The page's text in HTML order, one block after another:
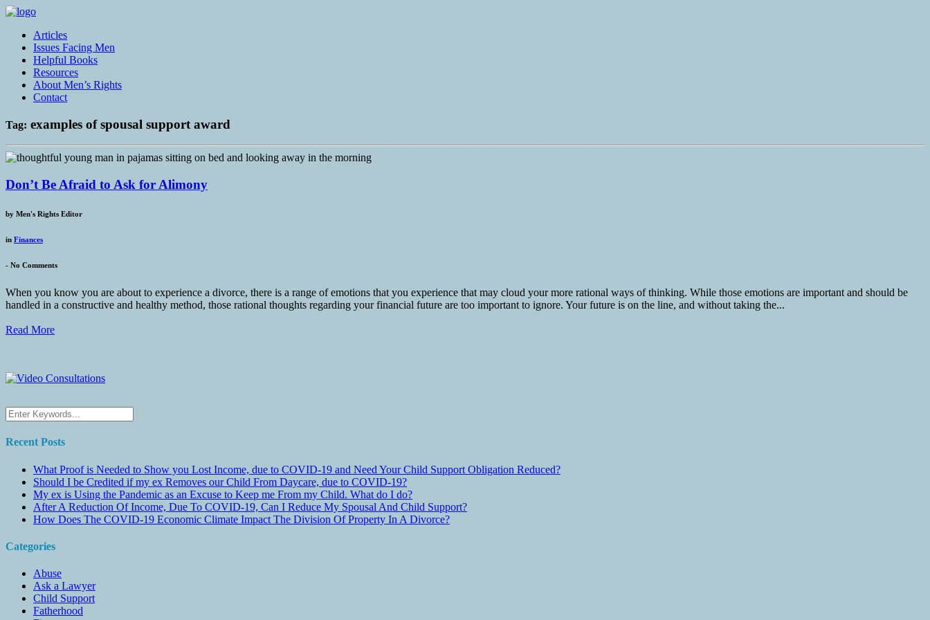
Articles
Issues Facing Men
Helpful Books
Resources
About Men’s Rights
Contact
Tag: examples of spousal support award
Don’t Be Afraid to Ask for Alimony
by Men's Rights Editor
in Finances
- No Comments
When you know you are about to experience a divorce, there is a range of emotions that you experience that may cloud your more rational ways of thinking. While those emotions are important and should be
handled in a constructive and healthy method, those rational thoughts regarding your financial future are too important to ignore. Your future is on the line, and without taking the...
Read More
Recent Posts
What Proof is Needed to Show you Lost Income, due to COVID-19 and Need Your Child Support Obligation Reduced?
Should I be Credited if my ex Removes our Child From Daycare, due to COVID-19?
My ex is Using the Pandemic as an Excuse to Keep me From my Child. What do I do?
After A Reduction Of Income, Due To COVID-19, Can I Reduce My Spousal And Child Support?
How Does The COVID-19 Economic Climate Impact The Division Of Property In A Divorce?
Categories
Abuse
Ask a Lawyer
Child Support
Fatherhood